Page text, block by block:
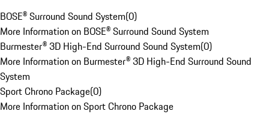
BOSE® Surround Sound System(0)
More Information on BOSE® Surround Sound System
Burmester® 3D High-End Surround Sound System(0)
More Information on Burmester® 3D High-End Surround Sound
System
Sport Chrono Package(0)
More Information on Sport Chrono Package